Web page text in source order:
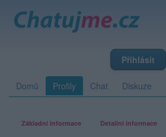
Přihlásit
Domů Profily Chat Diskuze
Základní informace Detailní informace